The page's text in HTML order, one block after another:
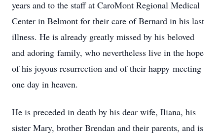
years and to the staff at CaroMont Regional Medical
Center in Belmont for their care of Bernard in his last
illness. He is already greatly missed by his beloved
and adoring family, who nevertheless live in the hope
of his joyous resurrection and of their happy meeting
one day in heaven.
He is preceded in death by his dear wife, Iliana, his
sister Mary, brother Brendan and their parents, and is